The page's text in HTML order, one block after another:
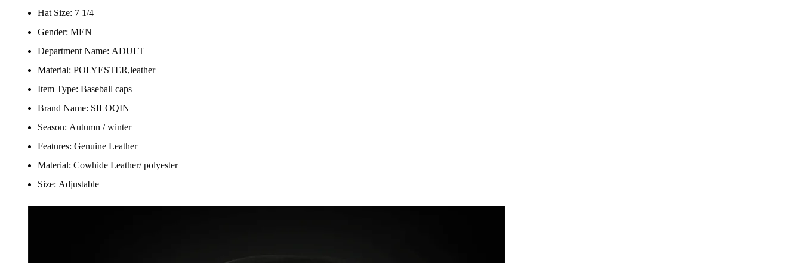
Hat Size: 7 1/4
Gender: MEN
Department Name: ADULT
Material: POLYESTER,leather
Item Type: Baseball caps
Brand Name: SILOQIN
Season: Autumn / winter
Features: Genuine Leather
Material: Cowhide Leather/ polyester
Size: Adjustable